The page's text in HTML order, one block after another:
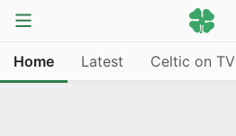
Home Latest Celtic on TV